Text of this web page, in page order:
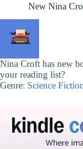
New Nina
Nina Croft has new
your reading list?
Genre: Science